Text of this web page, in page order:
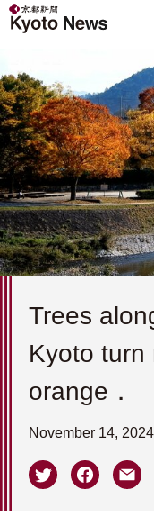
Trees
Kyoto turn
orange．
November 14, 2024